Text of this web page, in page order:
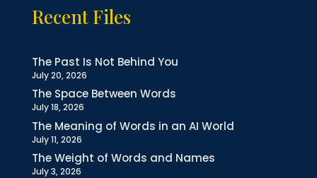
Recent Files
The Past Is Not Behind You
July 20, 2026
The Space Between Words
July 18, 2026
The Meaning of Words in an AI World
July 11, 2026
The Weight of Words and Names
July 3, 2026